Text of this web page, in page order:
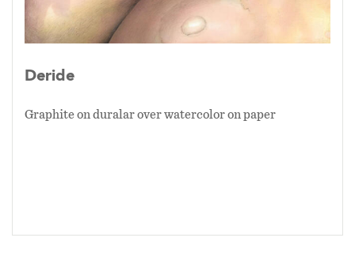
Deride
Graphite on duralar over watercolor on paper